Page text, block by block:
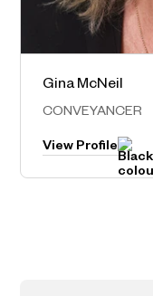
Norwest – Head
Gina McNeil
CONVEYANCER
View Profile